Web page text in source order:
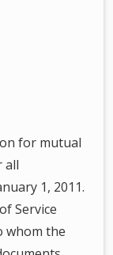
for mutual
all
1, 2011.
Service
whom the